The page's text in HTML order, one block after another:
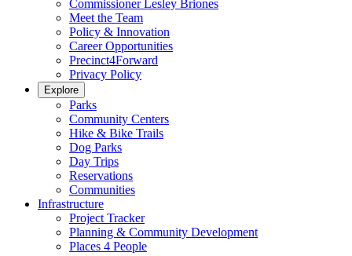
Commissioner Lesley Briones
Meet the Team
Policy & Innovation
Career Opportunities
Precinct4Forward
Privacy Policy
Explore
Parks
Community Centers
Hike & Bike Trails
Dog Parks
Day Trips
Reservations
Communities
Infrastructure
Project Tracker
Planning & Community Development
Places 4 People